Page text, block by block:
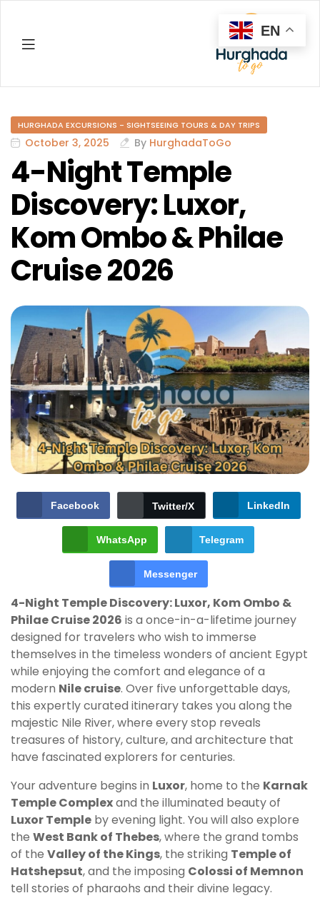
HURGHADA EXCURSIONS - SIGHTSEEING TOURS & DAY TRIPS
October 3, 2025 By HurghadaToGo
4-Night Temple
Discovery: Luxor,
Kom Ombo & Philae
Cruise 2026
Facebook Twitter/X LinkedIn
WhatsApp Telegram
Messenger
4-Night Temple Discovery: Luxor, Kom Ombo &
Philae Cruise 2026 is a once-in-a-lifetime journey
designed for travelers who wish to immerse
themselves in the timeless wonders of ancient Egypt
while enjoying the comfort and elegance of a
modern Nile cruise. Over five unforgettable days,
this expertly curated itinerary takes you along the
majestic Nile River, where every stop reveals
treasures of history, culture, and architecture that
have fascinated explorers for centuries.
Your adventure begins in Luxor, home to the Karnak
Temple Complexand the illuminated beauty of
Luxor Temple by evening light. You will also explore
the West Bank of Thebes, where the grand tombs
of the Valley of the Kings, the striking Temple of
Hatshepsut, and the imposing Colossi of Memnon
tell stories of pharaohs and their divine legacy.
EN